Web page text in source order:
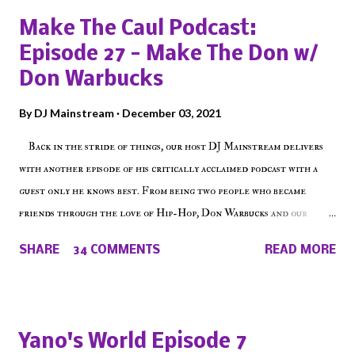
Make The Caul Podcast:
Episode 27 - Make The Don w/
Don Warbucks
ByDJ Mainstream December 03, 2021
Back in the stride of things, our host DJ Mainstream delivers
with another episode of his critically acclaimed podcast with a
guest only he knows best. From being two people who became
friends through the love of Hip-Hop, Don Warbucks and our
on Voiceless Music Radio, the RLE Concert Series, the New York
on the iHeart Radio player (on the right side of our main page),
SHARE 34 COMMENTS READ MORE
Yano's World Episode 7